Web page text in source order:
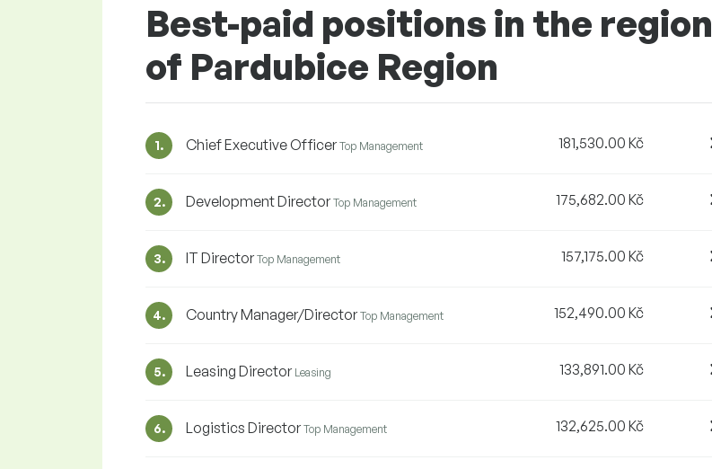
Best-paid positions in the region
of Pardubice Region
1. Chief Executive Officer Top Management 181,530.00 Kč
2. Development Director Top Management 175,682.00 Kč
3. IT Director Top Management 157,175.00 Kč
4. Country Manager/Director Top Management 152,490.00 Kč
5. Leasing Director Leasing 133,891.00 Kč
6. Logistics Director Top Management 132,625.00 Kč